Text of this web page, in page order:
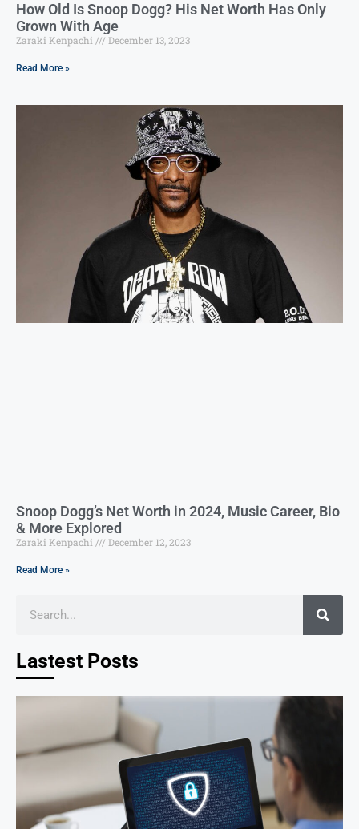
How Old Is Snoop Dogg? His Net Worth Has Only
Grown With Age
Zaraki Kenpachi December 13, 2023
Read More »
Snoop Dogg’s Net Worth in 2024, Music Career, Bio
& More Explored
Zaraki Kenpachi December 12, 2023
Read More »
Lastest Posts